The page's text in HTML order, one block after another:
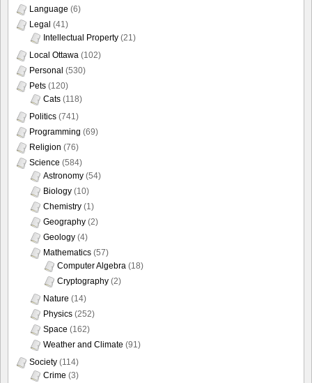
Language (6)
Legal (41)
Intellectual Property (21)
Local Ottawa (102)
Personal (530)
Pets (120)
Cats (118)
Politics (741)
Programming (69)
Religion (76)
Science (584)
Astronomy (54)
Biology (10)
Chemistry (1)
Geography (2)
Geology (4)
Mathematics (57)
Computer Algebra (18)
Cryptography (2)
Nature (14)
Physics (252)
Space (162)
Weather and Climate (91)
Society (114)
Crime (3)